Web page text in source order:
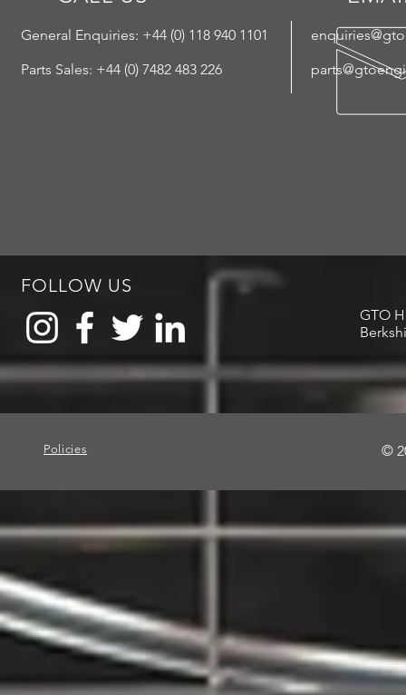
General Enquiries: +44 (0) 118 940 1101
Parts Sales: +44 (0) 7482 483 226
FOLLOW US
GTO
Policies ©